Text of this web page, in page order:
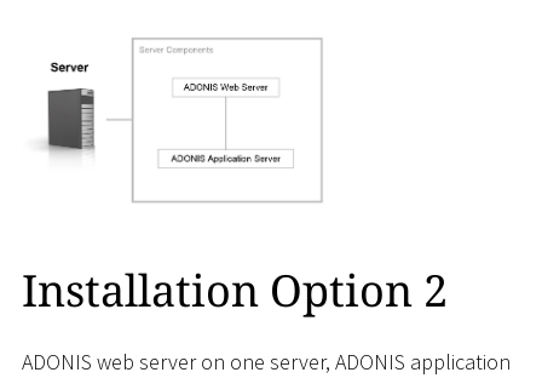
Installation Option 2
ADONIS web server on one server, ADONIS application